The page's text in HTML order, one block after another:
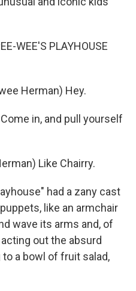
WEE'S PLAYHOUSE
Herman) Hey.
in, and pull yourself
Like Chairry.
had a zany cast
like an armchair
wave its arms and, of
out the absurd
a bowl of fruit salad,